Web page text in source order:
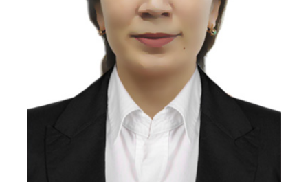
7. Call-center (4)
✉️ Write to administrator